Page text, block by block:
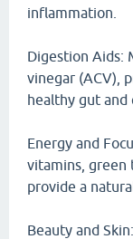
inflammation.
Digestion Aids:
vinegar (ACV),
healthy gut and
Energy and
vitamins, green
provide a
Beauty and